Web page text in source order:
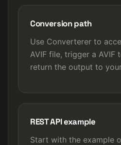
Conversion path
Use Converterer to
AVIF file, trigger a AVIF
return the output to
REST API example
Start with the example